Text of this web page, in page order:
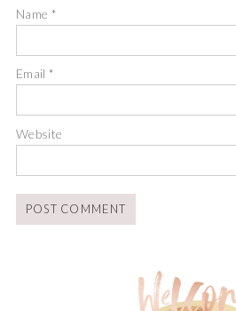
Name *
Email*
Website